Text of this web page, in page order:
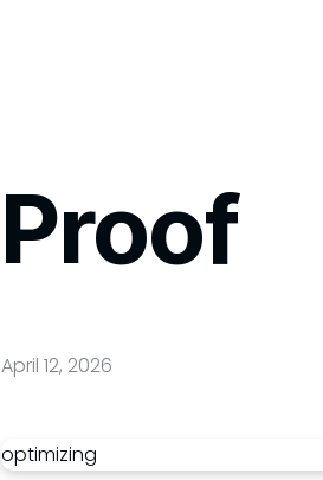
Proof
April 12, 2026
optimizing